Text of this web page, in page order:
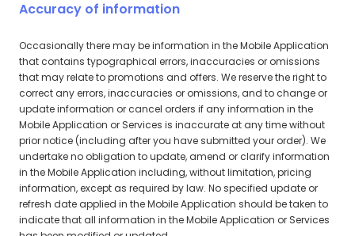
Accuracy of information
Occasionally there may be information in the Mobile Application
that contains typographical errors, inaccuracies or omissions
that may relate to promotions and offers. We reserve the right to
correct any errors, inaccuracies or omissions, and to change or
update information or cancel orders if any information in the
Mobile Application or Services is inaccurate at any time without
prior notice (including after you have submitted your order). We
undertake no obligation to update, amend or clarify information
in the Mobile Application including, without limitation, pricing
information, except as required by law. No specified update or
refresh date applied in the Mobile Application should be taken to
indicate that all information in the Mobile Application or Services